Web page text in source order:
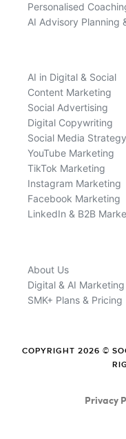
Personalised
AI Advisory Planning
AI in Digital & Social
Content Marketing
Social Advertising
Digital Copywriting
Social Media Strategy
YouTube Marketing
TikTok Marketing
Instagram Marketing
Facebook Marketing
LinkedIn & B2B
About Us
Digital & AI
SMK+ Plans & Pricing
COPYRIGHT 2026 ©
Privacy